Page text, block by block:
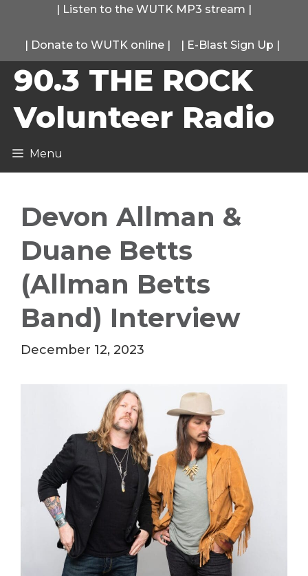
content
| Listen to the WUTK MP3 stream |
| Donate to WUTK online | | E-Blast Sign Up |
90.3 THE ROCK
Volunteer Radio
Menu
Devon Allman &
Duane Betts
(Allman Betts
Band) Interview
December 12, 2023